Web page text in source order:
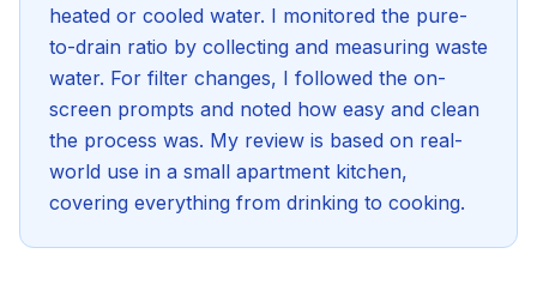
heated or cooled water. I monitored the pure-
to-drain ratio by collecting and measuring waste
water. For filter changes, I followed the on-
screen prompts and noted how easy and clean
the process was. My review is based on real-
world use in a small apartment kitchen,
covering everything from drinking to cooking.